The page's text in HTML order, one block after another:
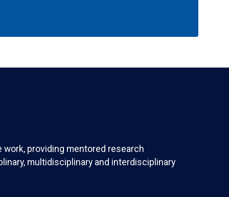
providing mentored research
multidisciplinary and interdisciplinary